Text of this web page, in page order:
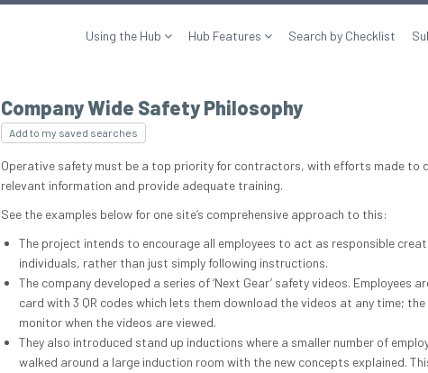
Using the Hub Hub Features Search by Checklist
Company Wide Safety Philosophy
Add to my saved searches
Operative safety must be a top priority for contractors, with efforts made to
relevant information and provide adequate training.
See the examples below for one site’s comprehensive approach to this:
The project intends to encourage all employees to act as responsible
individuals, rather than just simply following instructions.
The company developed a series of ‘Next Gear’ safety videos. Employees
card with 3 QR codes which lets them download the videos at any time; the
monitor when the videos are viewed.
They also introduced stand up inductions where a smaller number of
walked around a large induction room with the new concepts explained.